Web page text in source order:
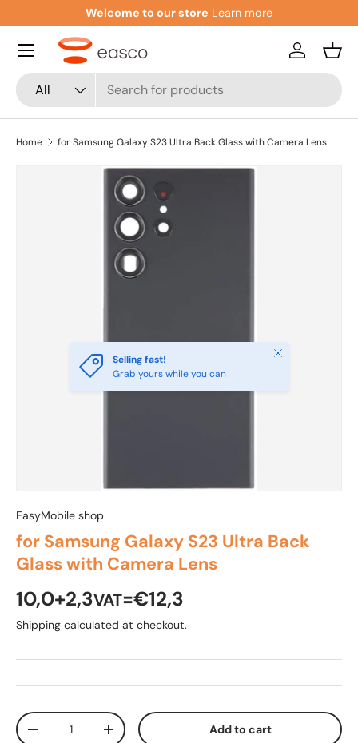
Skip to content
Welcome to our store Learn more
Search
Product type
All
Log in
Menu
Home for Samsung Galaxy S23 Ultra Back Glass with Camera Lens
Selling fast!
Grab yours while you can
Close
EasyMobile shop
for Samsung Galaxy S23 Ultra Back
Glass with Camera Lens
10,0+2,3VAT=€12,3
Shipping calculated at checkout.
Qty
-
+ Add to cart